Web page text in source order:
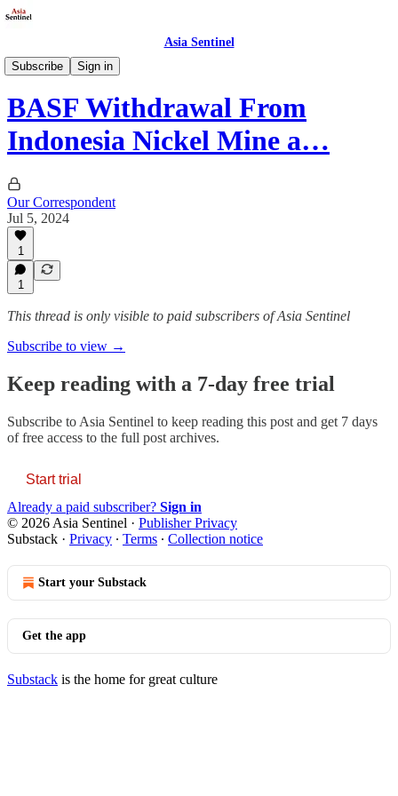
Asia Sentinel
Subscribe
Sign in
Society
BASF Withdrawal From
Indonesia Nickel Mine a…
Our Correspondent
Jul 5, 2024
1
1
This thread is only visible to paid subscribers of Asia Sentinel
Subscribe to view →
Keep reading with a 7-day free trial
Subscribe to Asia Sentinel to keep reading this post and get 7 days
of free access to the full post archives.
Start trial
Already a paid subscriber? Sign in
© 2026 Asia Sentinel · Publisher Privacy
Substack · Privacy ∙ Terms ∙ Collection notice
Start your Substack
Get the app
Substack is the home for great culture